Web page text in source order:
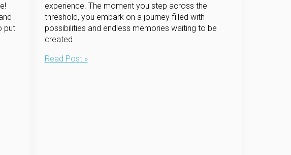
put
experience. The moment you step across the
threshold, you embark on a journey filled with
possibilities and endless memories waiting to be
created.
Falling
Read Post »